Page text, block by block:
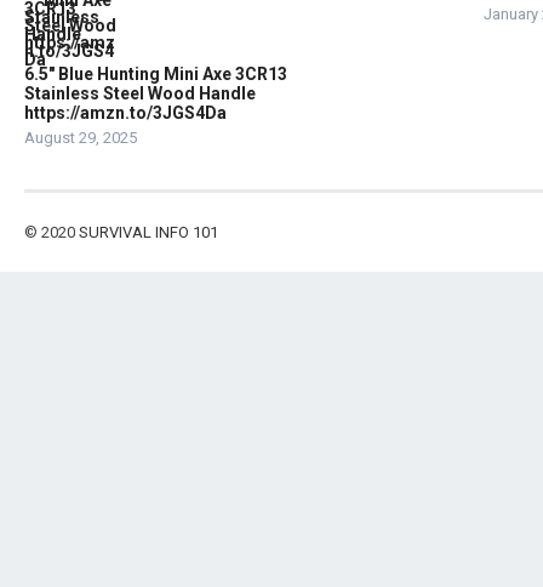
6.5″ Blue Hunting Mini Axe 3CR13
Stainless Steel Wood Handle
https://amzn.to/3JGS4Da
August 29, 2025
January
© 2020 SURVIVAL INFO 101